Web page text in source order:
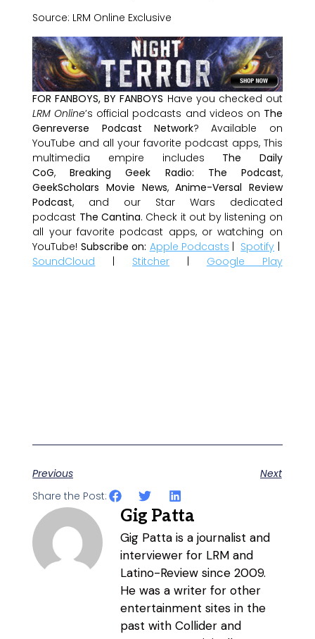
Source: LRM Online Exclusive
FOR FANBOYS, BY FANBOYS Have you checked out
LRM Online’s official podcasts and videos on The
Genreverse Podcast Network? Available on
YouTube and all your favorite podcast apps, This
multimedia empire includes The Daily
CoG,Breaking Geek Radio: The Podcast,
GeekScholars Movie News,Anime-Versal Review
Podcast, and our Star Wars dedicated
podcast The Cantina. Check it out by listening on
all your favorite podcast apps, or watching on
YouTube! Subscribe on: Apple Podcasts | Spotify |
SoundCloud | Stitcher | Google Play
Previous
Next
Share the Post:
Gig Patta
Gig Patta is a journalist and
interviewer for LRM and
Latino-Review since 2009.
He was a writer for other
entertainment sites in the
past with Collider and